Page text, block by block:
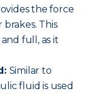
the force
This
full, as it
Similar to
fluid is used